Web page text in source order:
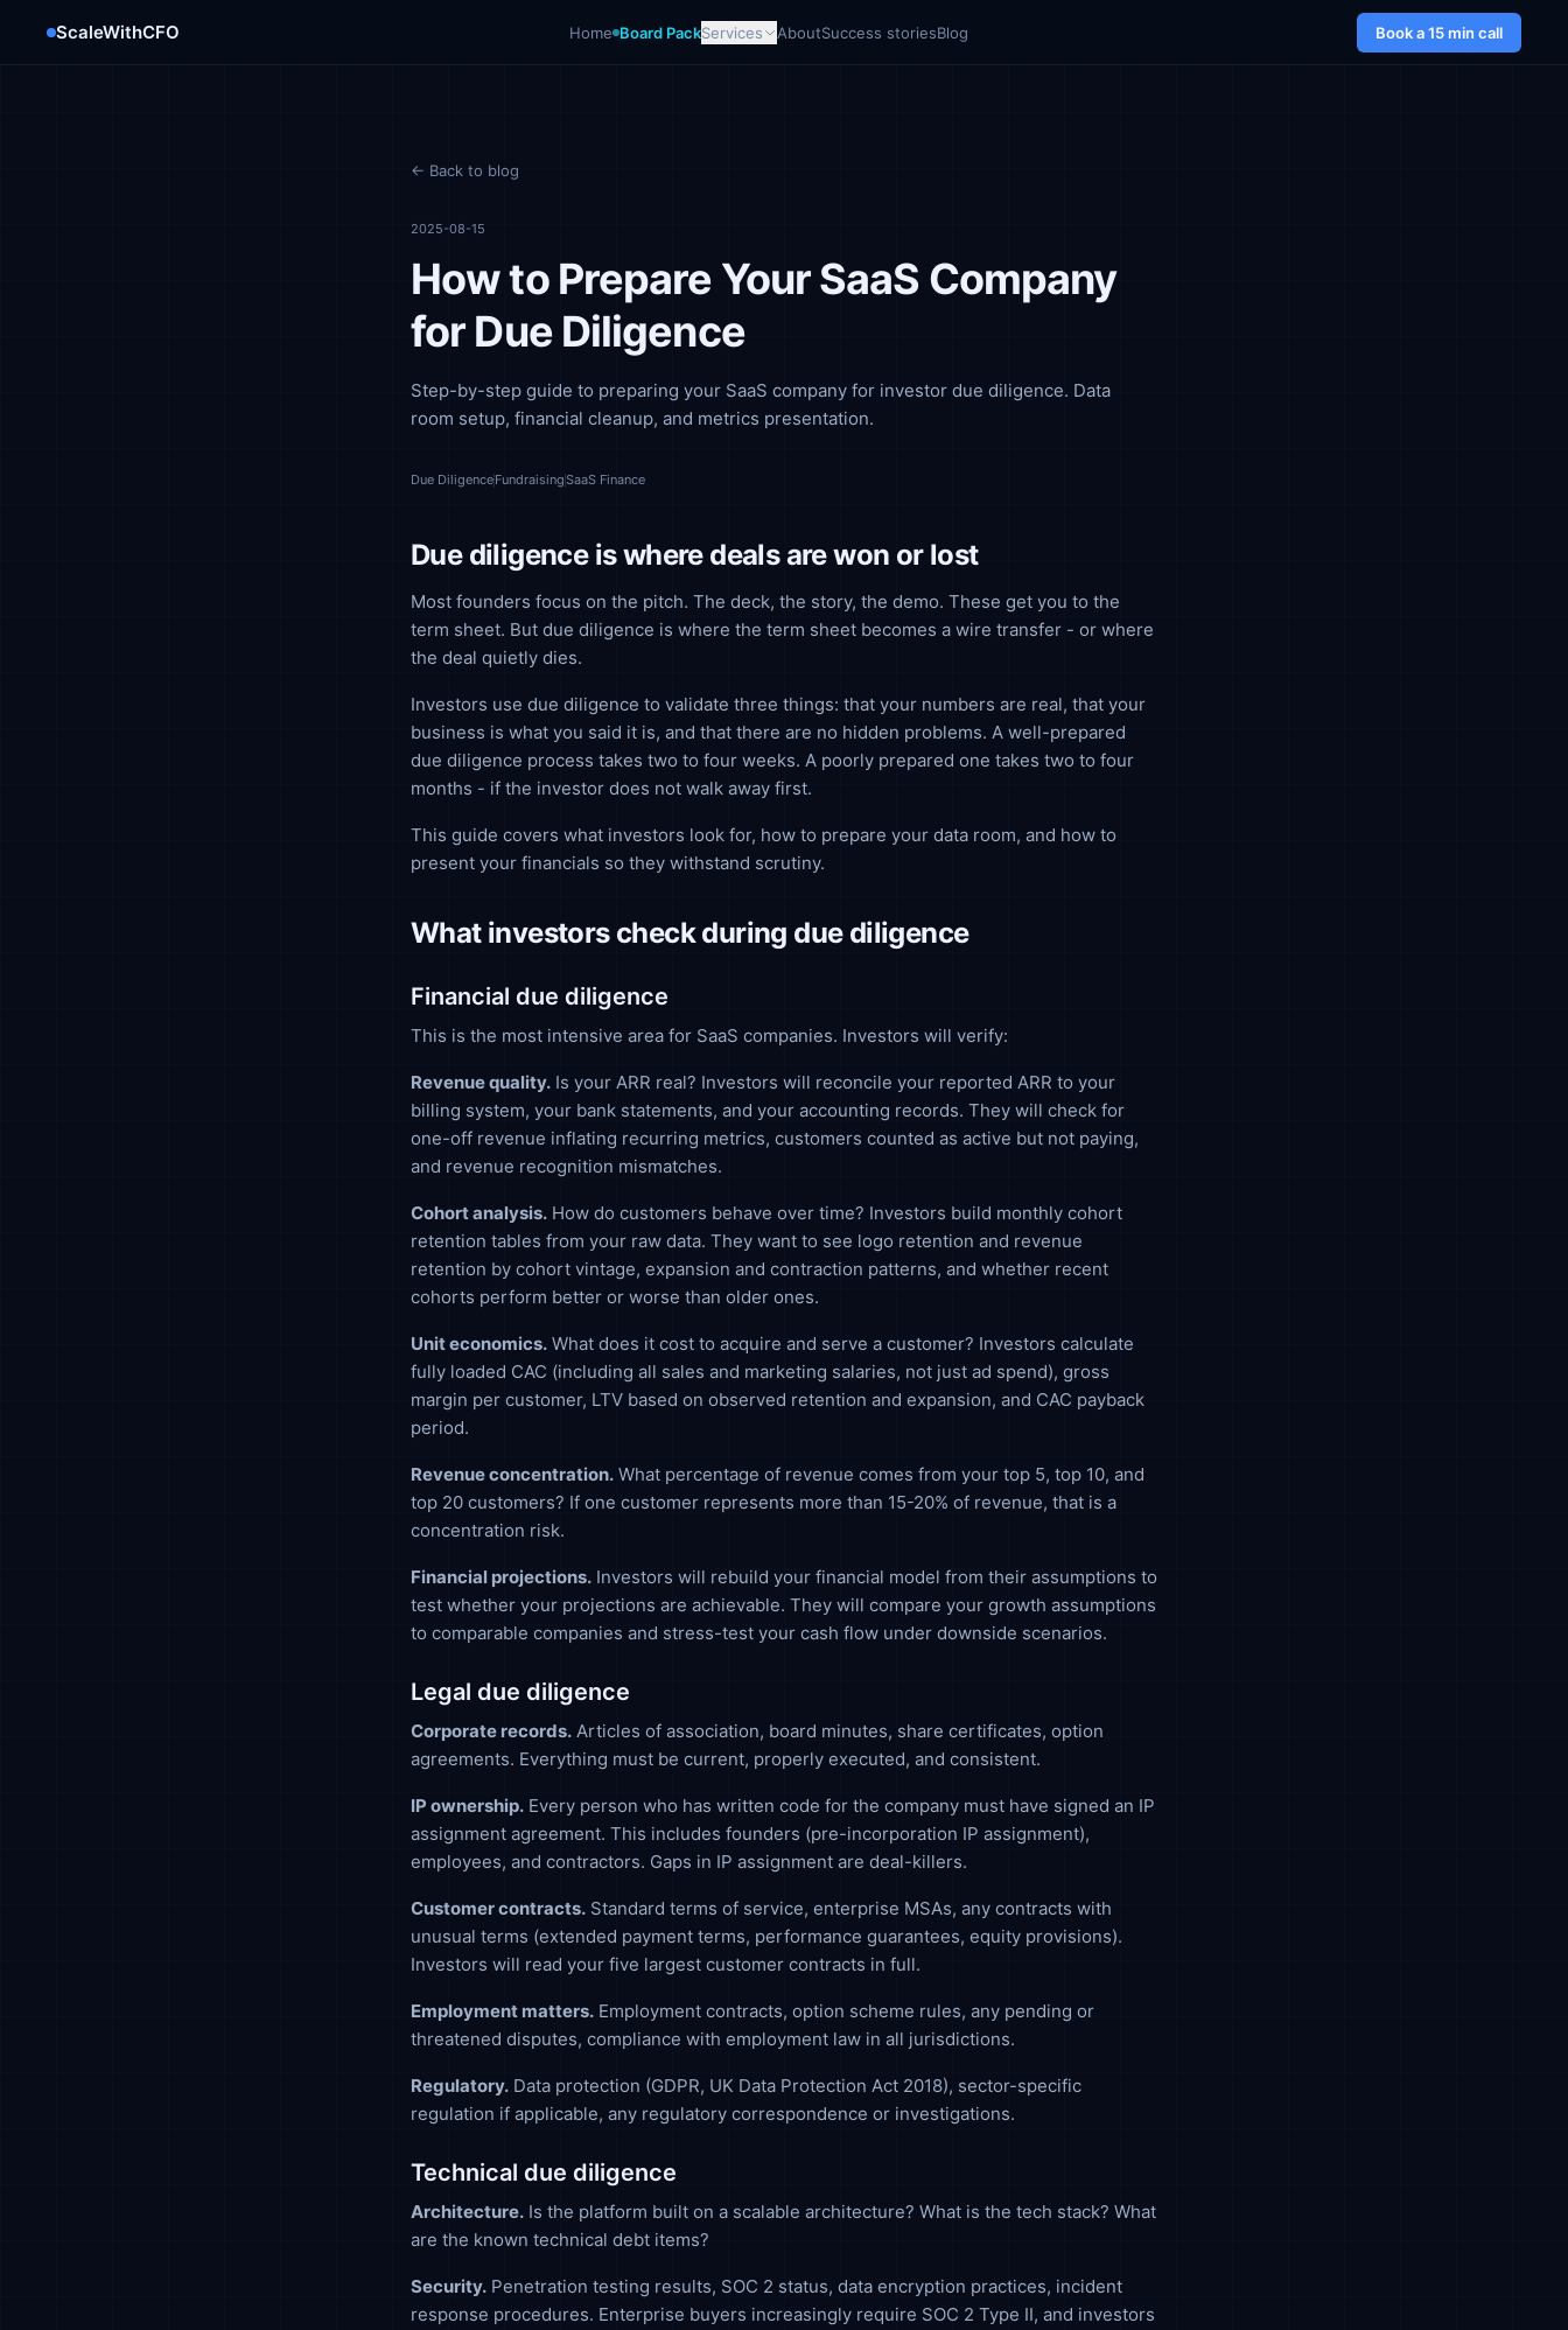
ScaleWithCFO Home Board PackServices AboutSuccess storiesBlog Book a 15 min call
← Back to blog
2025-08-15
How to Prepare Your SaaS Company
for Due Diligence
Step-by-step guide to preparing your SaaS company for investor due diligence. Data
room setup, financial cleanup, and metrics presentation.
Due DiligenceFundraisingSaaS Finance
Due diligence is where deals are won or lost
Most founders focus on the pitch. The deck, the story, the demo. These get you to the
term sheet. But due diligence is where the term sheet becomes a wire transfer - or where
the deal quietly dies.
Investors use due diligence to validate three things: that your numbers are real, that your
business is what you said it is, and that there are no hidden problems. A well-prepared
due diligence process takes two to four weeks. A poorly prepared one takes two to four
months - if the investor does not walk away first.
This guide covers what investors look for, how to prepare your data room, and how to
present your financials so they withstand scrutiny.
What investors check during due diligence
Financial due diligence
This is the most intensive area for SaaS companies. Investors will verify:
Revenue quality. Is your ARR real? Investors will reconcile your reported ARR to your
billing system, your bank statements, and your accounting records. They will check for
one-off revenue inflating recurring metrics, customers counted as active but not paying,
and revenue recognition mismatches.
Cohort analysis. How do customers behave over time? Investors build monthly cohort
retention tables from your raw data. They want to see logo retention and revenue
retention by cohort vintage, expansion and contraction patterns, and whether recent
cohorts perform better or worse than older ones.
Unit economics. What does it cost to acquire and serve a customer? Investors calculate
fully loaded CAC (including all sales and marketing salaries, not just ad spend), gross
margin per customer, LTV based on observed retention and expansion, and CAC payback
period.
Revenue concentration. What percentage of revenue comes from your top 5, top 10, and
top 20 customers? If one customer represents more than 15-20% of revenue, that is a
concentration risk.
Financial projections. Investors will rebuild your financial model from their assumptions to
test whether your projections are achievable. They will compare your growth assumptions
to comparable companies and stress-test your cash flow under downside scenarios.
Legal due diligence
Corporate records. Articles of association, board minutes, share certificates, option
agreements. Everything must be current, properly executed, and consistent.
IP ownership. Every person who has written code for the company must have signed an IP
assignment agreement. This includes founders (pre-incorporation IP assignment),
employees, and contractors. Gaps in IP assignment are deal-killers.
Customer contracts. Standard terms of service, enterprise MSAs, any contracts with
unusual terms (extended payment terms, performance guarantees, equity provisions).
Investors will read your five largest customer contracts in full.
Employment matters. Employment contracts, option scheme rules, any pending or
threatened disputes, compliance with employment law in all jurisdictions.
Regulatory. Data protection (GDPR, UK Data Protection Act 2018), sector-specific
regulation if applicable, any regulatory correspondence or investigations.
Technical due diligence
Architecture. Is the platform built on a scalable architecture? What is the tech stack? What
are the known technical debt items?
Security. Penetration testing results, SOC 2 status, data encryption practices, incident
response procedures. Enterprise buyers increasingly require SOC 2 Type II, and investors